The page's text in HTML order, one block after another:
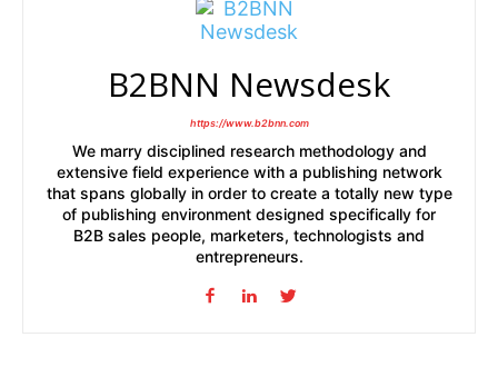
B2BNN Newsdesk
https://www.b2bnn.com
We marry disciplined research methodology and
extensive field experience with a publishing network
that spans globally in order to create a totally new type
of publishing environment designed specifically for
B2B sales people, marketers, technologists and
entrepreneurs.